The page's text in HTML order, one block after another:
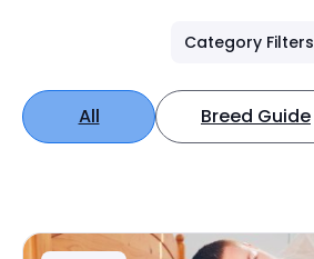
Category Filters
All Breed Guide